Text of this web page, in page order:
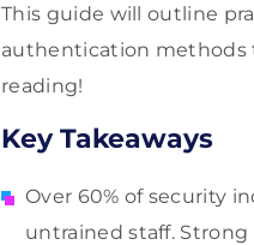
This guide will outline
authentication methods
reading!
Key Takeaways
Over 60% of security
untrained staff.